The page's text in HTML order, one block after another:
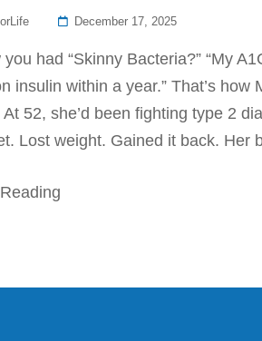
Posted
December 17, 2025
had “Skinny Bacteria?” “My
insulin within a year.” That’s how
52, she’d been fighting type 2
Lost weight. Gained it back. Her